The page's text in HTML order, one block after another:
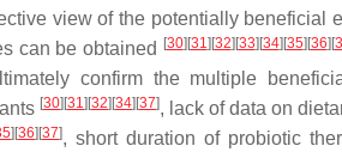
view of the potentially beneficial
can be obtained
[30] [31] [32] [33] [34] [35] [36] [
confirm the multiple
[30] [31] [32] [34] [37], lack of data on
] [36] [37], short duration of probiotic